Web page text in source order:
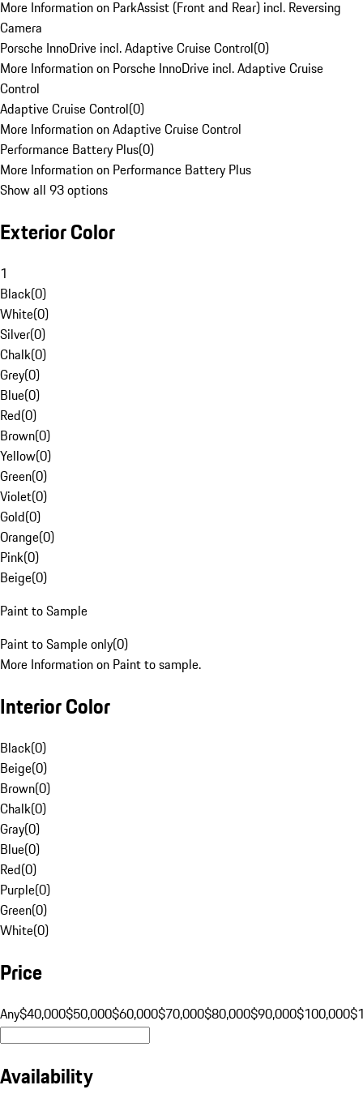
More Information on ParkAssist (Front and Rear) incl. Reversing
Camera
Porsche InnoDrive incl. Adaptive Cruise Control(0)
More Information on Porsche InnoDrive incl. Adaptive Cruise
Control
Adaptive Cruise Control(0)
More Information on Adaptive Cruise Control
Performance Battery Plus(0)
More Information on Performance Battery Plus
Show all 93 options
Exterior Color
1
Black(0)
White(0)
Silver(0)
Chalk(0)
Grey(0)
Blue(0)
Red(0)
Brown(0)
Yellow(0)
Green(0)
Violet(0)
Gold(0)
Orange(0)
Pink(0)
Beige(0)
Paint to Sample
Paint to Sample only(0)
More Information on Paint to sample.
Interior Color
Black(0)
Beige(0)
Brown(0)
Chalk(0)
Gray(0)
Blue(0)
Red(0)
Purple(0)
Green(0)
White(0)
Price
Any$40,000$50,000$60,000$70,000$80,000$90,000$100,000
Availability